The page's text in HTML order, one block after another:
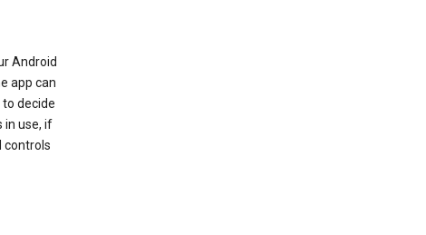
Android
app can
decide
in use, if
controls